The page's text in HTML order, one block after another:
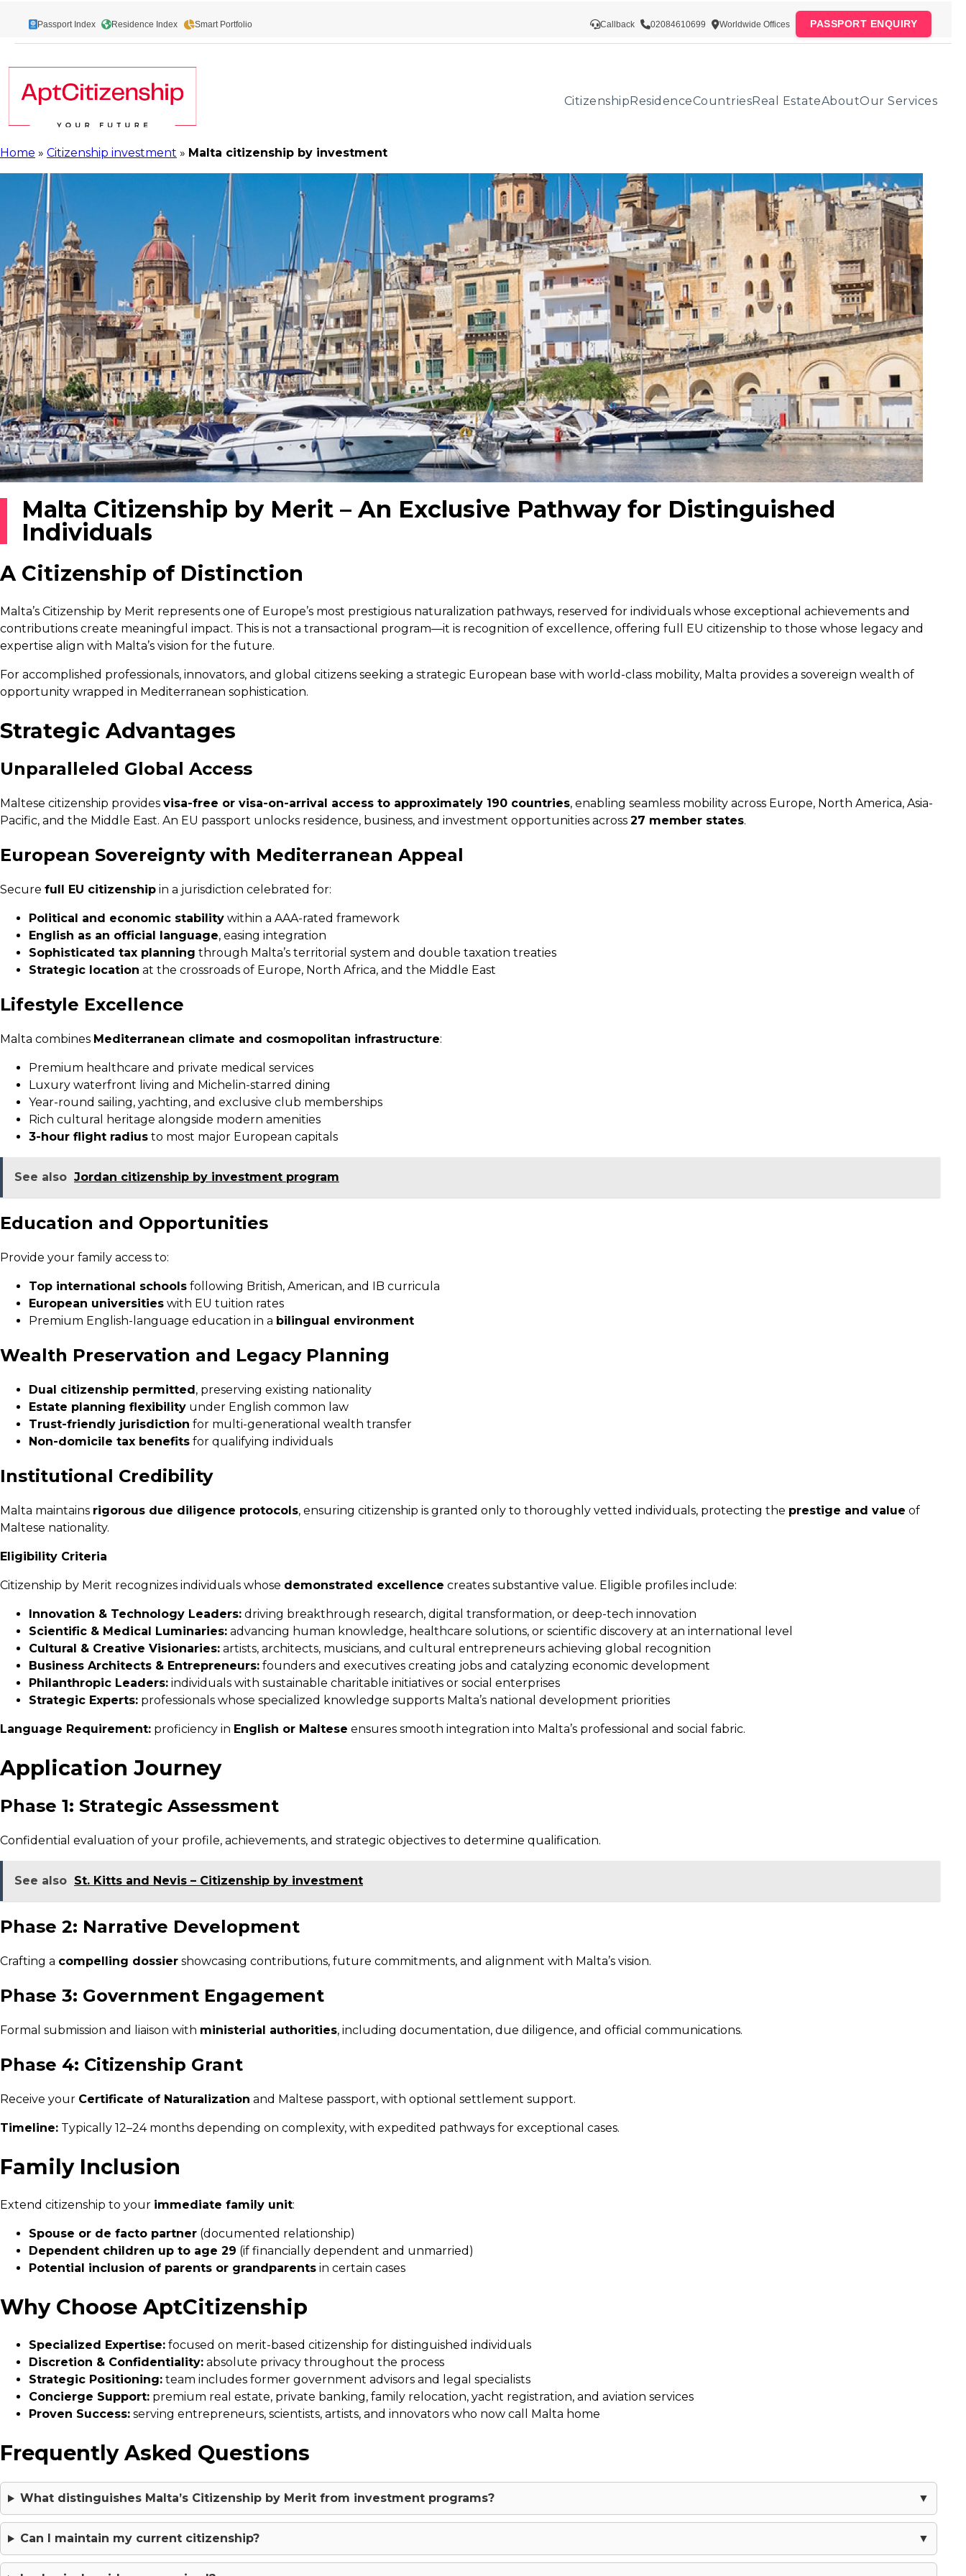
content
Passport Index Residence Index Smart Portfolio Callback 02084610699 Worldwide Offices PASSPORT ENQUIRY
CitizenshipResidenceCountriesReal EstateAboutOur Services
Home » Citizenship investment » Malta citizenship by investment
Malta Citizenship by Merit – An Exclusive Pathway for Distinguished
Individuals
A Citizenship of Distinction
Malta’s Citizenship by Merit represents one of Europe’s most prestigious naturalization pathways, reserved for individuals whose exceptional achievements and
contributions create meaningful impact. This is not a transactional program—it is recognition of excellence, offering full EU citizenship to those whose legacy and
expertise align with Malta’s vision for the future.
For accomplished professionals, innovators, and global citizens seeking a strategic European base with world-class mobility, Malta provides a sovereign wealth of
opportunity wrapped in Mediterranean sophistication.
Strategic Advantages
Unparalleled Global Access
Maltese citizenship provides visa-free or visa-on-arrival access to approximately 190 countries, enabling seamless mobility across Europe, North America, Asia-
Pacific, and the Middle East. An EU passport unlocks residence, business, and investment opportunities across 27 member states.
European Sovereignty with Mediterranean Appeal
Secure full EU citizenship in a jurisdiction celebrated for:
Political and economic stability within a AAA-rated framework
English as an official language, easing integration
Sophisticated tax planning through Malta’s territorial system and double taxation treaties
Strategic location at the crossroads of Europe, North Africa, and the Middle East
Lifestyle Excellence
Malta combines Mediterranean climate and cosmopolitan infrastructure:
Premium healthcare and private medical services
Luxury waterfront living and Michelin-starred dining
Year-round sailing, yachting, and exclusive club memberships
Rich cultural heritage alongside modern amenities
3-hour flight radius to most major European capitals
See also Jordan citizenship by investment program
Education and Opportunities
Provide your family access to:
Top international schools following British, American, and IB curricula
European universities with EU tuition rates
Premium English-language education in a bilingual environment
Wealth Preservation and Legacy Planning
Dual citizenship permitted , preserving existing nationality
Estate planning flexibility under English common law
Trust-friendly jurisdiction for multi-generational wealth transfer
Non-domicile tax benefits for qualifying individuals
Institutional Credibility
Malta maintains rigorous due diligence protocols, ensuring citizenship is granted only to thoroughly vetted individuals, protecting the prestige and value of
Maltese nationality.
Eligibility Criteria
Citizenship by Merit recognizes individuals whose demonstrated excellence creates substantive value. Eligible profiles include:
Innovation & Technology Leaders: driving breakthrough research, digital transformation, or deep-tech innovation
Scientific & Medical Luminaries: advancing human knowledge, healthcare solutions, or scientific discovery at an international level
Cultural & Creative Visionaries: artists, architects, musicians, and cultural entrepreneurs achieving global recognition
Business Architects & Entrepreneurs: founders and executives creating jobs and catalyzing economic development
Philanthropic Leaders: individuals with sustainable charitable initiatives or social enterprises
Strategic Experts: professionals whose specialized knowledge supports Malta’s national development priorities
Language Requirement: proficiency in English or Maltese ensures smooth integration into Malta’s professional and social fabric.
Application Journey
Phase 1: Strategic Assessment
Confidential evaluation of your profile, achievements, and strategic objectives to determine qualification.
See also St. Kitts and Nevis – Citizenship by investment
Phase 2: Narrative Development
Crafting a compelling dossier showcasing contributions, future commitments, and alignment with Malta’s vision.
Phase 3: Government Engagement
Formal submission and liaison with ministerial authorities, including documentation, due diligence, and official communications.
Phase 4: Citizenship Grant
Receive your Certificate of Naturalization and Maltese passport, with optional settlement support.
Timeline: Typically 12–24 months depending on complexity, with expedited pathways for exceptional cases.
Family Inclusion
Extend citizenship to your immediate family unit:
Spouse or de facto partner (documented relationship)
Dependent children up to age 29 (if financially dependent and unmarried)
Potential inclusion of parents or grandparents in certain cases
Why Choose AptCitizenship
Specialized Expertise: focused on merit-based citizenship for distinguished individuals
Discretion & Confidentiality: absolute privacy throughout the process
Strategic Positioning: team includes former government advisors and legal specialists
Concierge Support: premium real estate, private banking, family relocation, yacht registration, and aviation services
Proven Success: serving entrepreneurs, scientists, artists, and innovators who now call Malta home
Frequently Asked Questions
What distinguishes Malta’s Citizenship by Merit from investment programs?
Can I maintain my current citizenship?